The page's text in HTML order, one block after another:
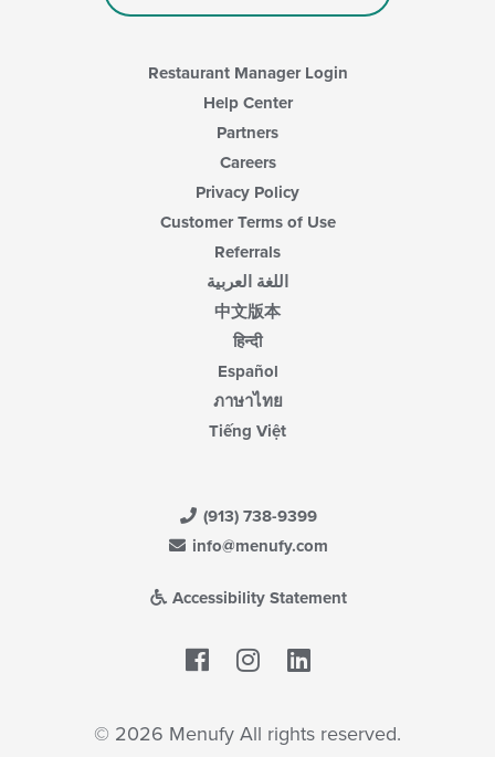
Restaurant Manager Login
Help Center
Partners
Careers
Privacy Policy
Customer Terms of Use
Referrals
اللغة العربية
中文版本
हिन्दी
Español
ภาษาไทย
Tiếng Việt
(913) 738-9399
info@menufy.com
Accessibility Statement
Facebook
© 2026 Menufy All rights reserved.